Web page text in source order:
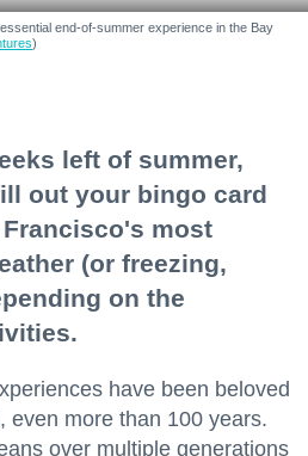
end-of-summer experience in the Bay
)
left of summer,
out your bingo card
most
(or freezing,
on the
have been beloved
even more than 100 years.
over multiple generations